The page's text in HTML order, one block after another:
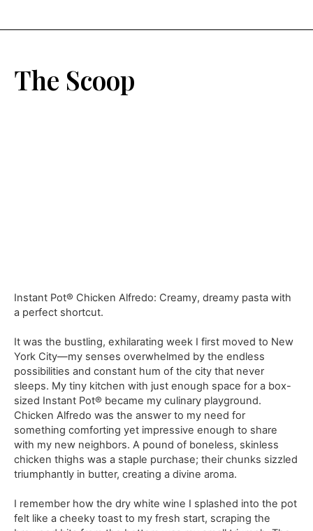
The Scoop
Instant Pot® Chicken Alfredo: Creamy, dreamy pasta with
a perfect shortcut.
It was the bustling, exhilarating week I first moved to New
York City—my senses overwhelmed by the endless
possibilities and constant hum of the city that never
sleeps. My tiny kitchen with just enough space for a box-
sized Instant Pot® became my culinary playground.
Chicken Alfredo was the answer to my need for
something comforting yet impressive enough to share
with my new neighbors. A pound of boneless, skinless
chicken thighs was a staple purchase; their chunks sizzled
triumphantly in butter, creating a divine aroma.
I remember how the dry white wine I splashed into the pot
felt like a cheeky toast to my fresh start, scraping the